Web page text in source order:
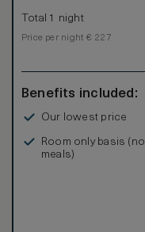
Total 1 night
Price per night € 227
Benefits included:
Our lowest price
Room only basis (no
meals)